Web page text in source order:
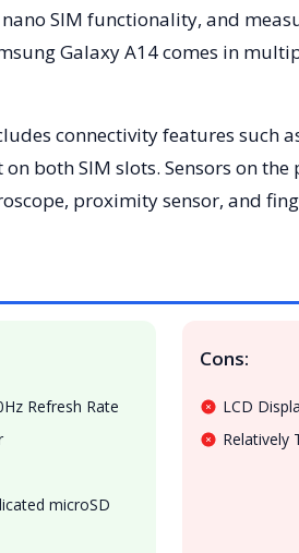
SIM functionality, and
Galaxy A14 comes in
connectivity features such
both SIM slots. Sensors on
proximity sensor, and
Refresh Rate
microSD
Cons:
LCD
Relatively